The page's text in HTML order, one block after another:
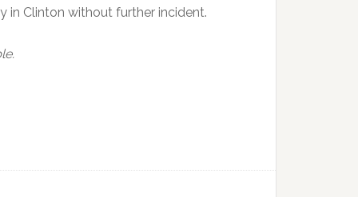
in Clinton without further incident.